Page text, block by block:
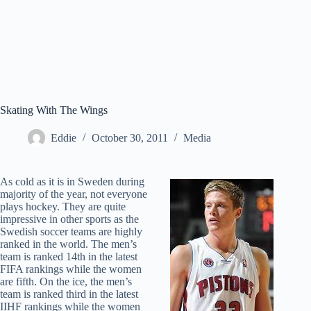
Skating With The Wings
Eddie October 30, 2011 Media
As cold as it is in Sweden during
majority of the year, not everyone
plays hockey. They are quite
impressive in other sports as the
Swedish soccer teams are highly
ranked in the world. The men’s
team is ranked 14th in the latest
FIFA rankings while the women
are fifth. On the ice, the men’s
team is ranked third in the latest
IIHF rankings while the women